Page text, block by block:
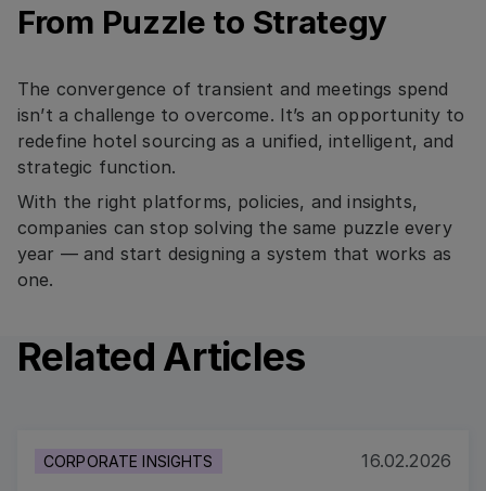
From Puzzle to Strategy
The convergence of transient and meetings spend
isn’t a challenge to overcome. It’s an opportunity to
redefine hotel sourcing as a unified, intelligent, and
strategic function.
With the right platforms, policies, and insights,
companies can stop solving the same puzzle every
year — and start designing a system that works as
one.
Related Articles
CORPORATE INSIGHTS 16.02.2026